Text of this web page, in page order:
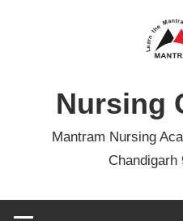
Nursing
Mantram Nursing
Chandigarh